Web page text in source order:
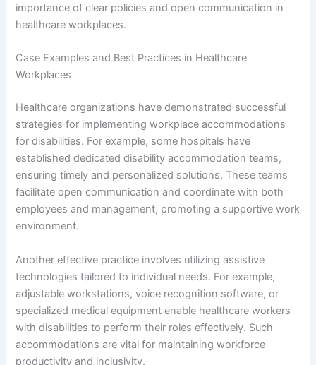
importance of clear policies and open communication in
healthcare workplaces.
Case Examples and Best Practices in Healthcare
Workplaces
Healthcare organizations have demonstrated successful
strategies for implementing workplace accommodations
for disabilities. For example, some hospitals have
established dedicated disability accommodation teams,
ensuring timely and personalized solutions. These teams
facilitate open communication and coordinate with both
employees and management, promoting a supportive work
environment.
Another effective practice involves utilizing assistive
technologies tailored to individual needs. For example,
adjustable workstations, voice recognition software, or
specialized medical equipment enable healthcare workers
with disabilities to perform their roles effectively. Such
accommodations are vital for maintaining workforce
productivity and inclusivity.